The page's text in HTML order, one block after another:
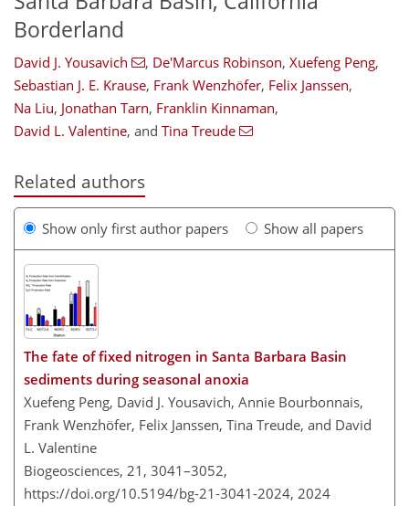
Borderland
David J. Yousavich , De'Marcus Robinson, Xuefeng Peng,
Sebastian J. E. Krause, Frank Wenzhöfer, Felix Janssen,
Na Liu, Jonathan Tarn, Franklin Kinnaman,
David L. Valentine, and Tina Treude
Related authors
Show only first author papers Show all papers
The fate of fixed nitrogen in Santa Barbara Basin
sediments during seasonal anoxia
Xuefeng Peng, David J. Yousavich, Annie Bourbonnais,
Frank Wenzhöfer, Felix Janssen, Tina Treude, and David
L. Valentine
Biogeosciences, 21, 3041–3052,
https://doi.org/10.5194/bg-21-3041-2024, 2024